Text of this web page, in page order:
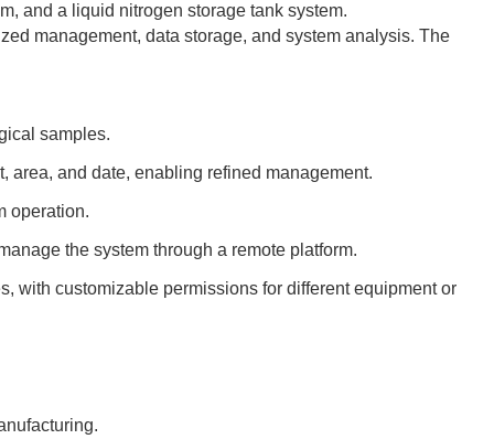
and a liquid nitrogen storage tank system.
management, data storage, and system analysis. The
samples.
area, and date, enabling refined management.
operation.
the system through a remote platform.
with customizable permissions for different equipment or